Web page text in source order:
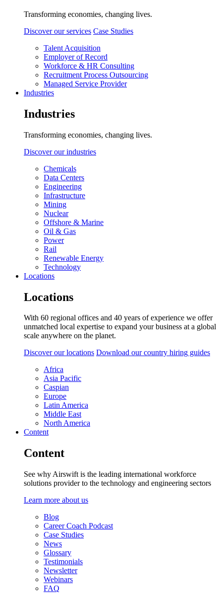
Transforming economies, changing lives.
Discover our services Case Studies
Talent Acquisition
Employer of Record
Workforce & HR Consulting
Recruitment Process Outsourcing
Managed Service Provider
Industries
Industries
Transforming economies, changing lives.
Discover our industries
Chemicals
Data Centers
Engineering
Infrastructure
Mining
Nuclear
Offshore & Marine
Oil & Gas
Power
Rail
Renewable Energy
Technology
Locations
Locations
With 60 regional offices and 40 years of experience we offer
unmatched local expertise to expand your business at a global
scale anywhere on the planet.
Discover our locations Download our country hiring guides
Africa
Asia Pacific
Caspian
Europe
Latin America
Middle East
North America
Content
Content
See why Airswift is the leading international workforce
solutions provider to the technology and engineering sectors
Learn more about us
Blog
Career Coach Podcast
Case Studies
News
Glossary
Testimonials
Newsletter
Webinars
FAQ